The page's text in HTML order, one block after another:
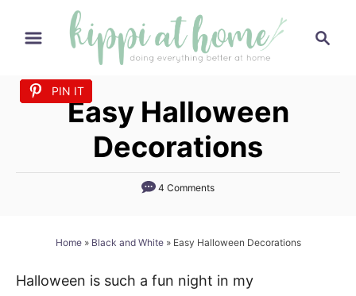
Easy Halloween
Decorations
4 Comments
Home» Black and White» Easy Halloween Decorations
Halloween is such a fun night in my
PIN IT
PIN IT
PIN IT
PIN IT
PIN IT
PIN IT
PIN IT
PIN IT
PIN IT
PIN IT
PIN IT